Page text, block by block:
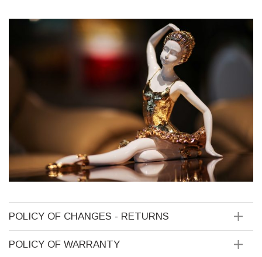
POLICY OF CHANGES - RETURNS
POLICY OF WARRANTY